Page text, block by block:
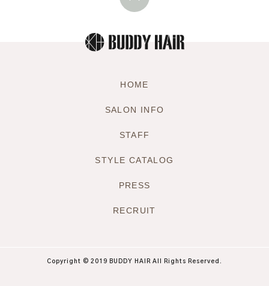
HOME
SALON INFO
STAFF
STYLE CATALOG
PRESS
RECRUIT
Copyright © 2019 BUDDY HAIR All Rights Reserved.